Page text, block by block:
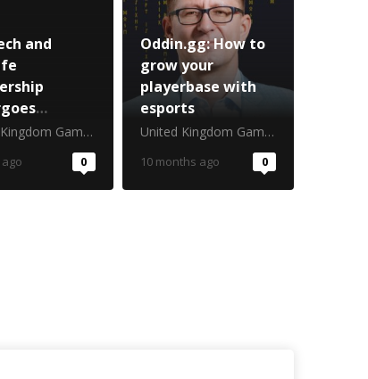
and
United Kingdom Gambling Commission
0
Oddin.gg: How to
grow your
playerbase with
esports
United Kingdom Gambling Commission
10 months ago 0